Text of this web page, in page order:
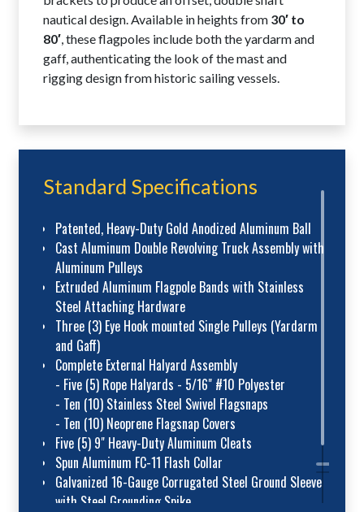
nautical design. Available in heights from 30′ to
80′, these flagpoles include both the yardarm and
gaff, authenticating the look of the mast and
rigging design from historic sailing vessels.
Standard Specifications
Patented, Heavy-Duty Gold Anodized Aluminum Ball
Cast Aluminum Double Revolving Truck Assembly with
Aluminum Pulleys
Extruded Aluminum Flagpole Bands with Stainless
Steel Attaching Hardware
Three (3) Eye Hook mounted Single Pulleys (Yardarm
and Gaff)
Complete External Halyard Assembly
- Five (5) Rope Halyards - 5/16" #10 Polyester
- Ten (10) Stainless Steel Swivel Flagsnaps
- Ten (10) Neoprene Flagsnap Covers
Five (5) 9" Heavy-Duty Aluminum Cleats
Spun Aluminum FC-11 Flash Collar
Galvanized 16-Gauge Corrugated Steel Ground Sleeve
with Steel Grounding Spike